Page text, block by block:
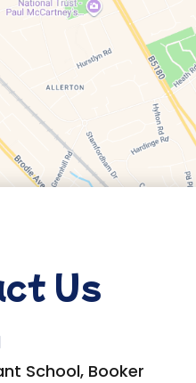
Us
School, Booker